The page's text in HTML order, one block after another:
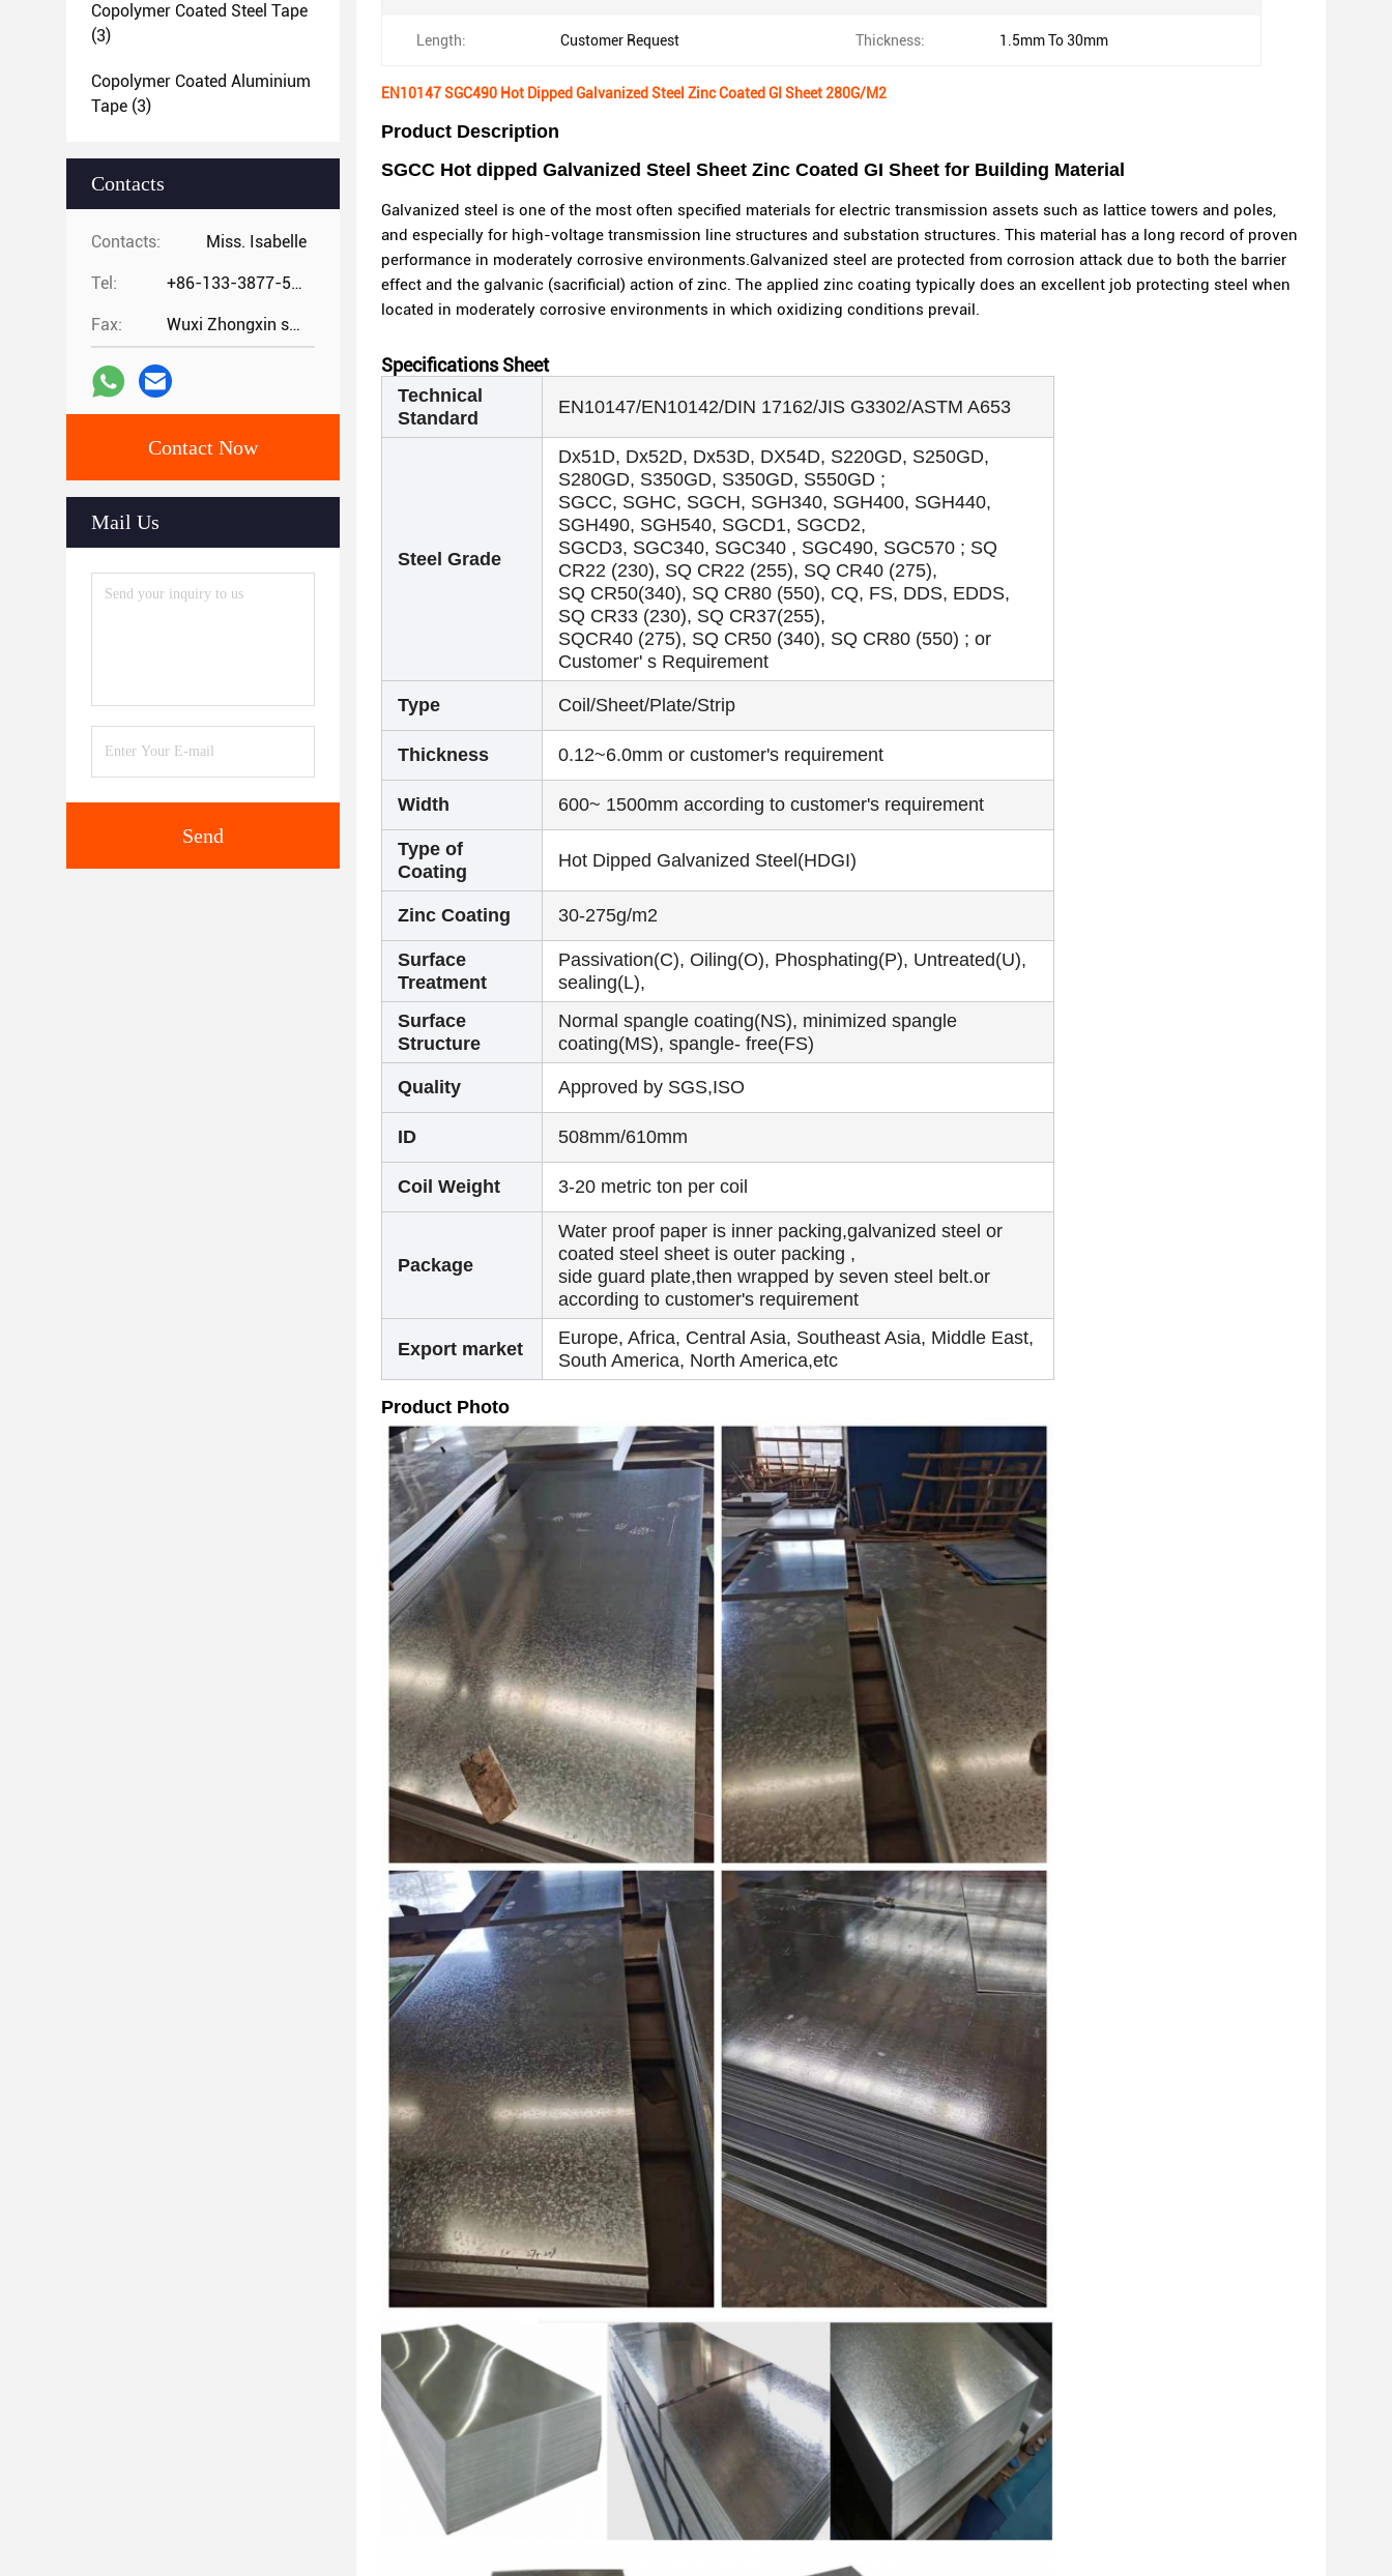
Copolymer Coated Steel Tape
(3)
Copolymer Coated Aluminium
Tape (3)
Contacts
Contacts: Miss. Isabelle
Tel: +86-133-3877-5875
Fax: Wuxi Zhongxin special steel co.,
Contact Now
Mail Us
Send
Length: Customer Request Thickness: 1.5mm To 30mm
EN10147 SGC490 Hot Dipped Galvanized Steel Zinc Coated GI Sheet 280G/M2
Product Description
SGCC Hot dipped Galvanized Steel Sheet Zinc Coated GI Sheet for Building Material
Galvanized steel is one of the most often specified materials for electric transmission assets such as lattice towers and poles,
and especially for high-voltage transmission line structures and substation structures. This material has a long record of proven
performance in moderately corrosive environments.Galvanized steel are protected from corrosion attack due to both the barrier
effect and the galvanic (sacrificial) action of zinc. The applied zinc coating typically does an excellent job protecting steel when
located in moderately corrosive environments in which oxidizing conditions prevail.
Specifications Sheet
Technical
Standard
EN10147/EN10142/DIN 17162/JIS G3302/ASTM A653
Steel Grade
Dx51D, Dx52D, Dx53D, DX54D, S220GD, S250GD,
S280GD, S350GD, S350GD, S550GD ;
SGCC, SGHC, SGCH, SGH340, SGH400, SGH440,
SGH490, SGH540, SGCD1, SGCD2,
SGCD3, SGC340, SGC340 , SGC490, SGC570 ; SQ
CR22 (230), SQ CR22 (255), SQ CR40 (275),
SQ CR50(340), SQ CR80 (550), CQ, FS, DDS, EDDS,
SQ CR33 (230), SQ CR37(255),
SQCR40 (275), SQ CR50 (340), SQ CR80 (550) ; or
Customer' s Requirement
Type Coil/Sheet/Plate/Strip
Thickness 0.12~6.0mm or customer's requirement
Width 600~ 1500mm according to customer's requirement
Type of
Coating
Hot Dipped Galvanized Steel(HDGI)
Zinc Coating 30-275g/m2
Surface
Treatment
Passivation(C), Oiling(O), Phosphating(P), Untreated(U),
sealing(L),
Surface
Structure
Normal spangle coating(NS), minimized spangle
coating(MS), spangle- free(FS)
Quality Approved by SGS,ISO
ID 508mm/610mm
Coil Weight 3-20 metric ton per coil
Package
Water proof paper is inner packing,galvanized steel or
coated steel sheet is outer packing ,
side guard plate,then wrapped by seven steel belt.or
according to customer's requirement
Export market
Europe, Africa, Central Asia, Southeast Asia, Middle East,
South America, North America,etc
Product Photo